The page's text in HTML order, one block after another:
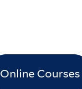
Online Courses